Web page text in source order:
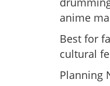
anime
Best for
cultural
Planning